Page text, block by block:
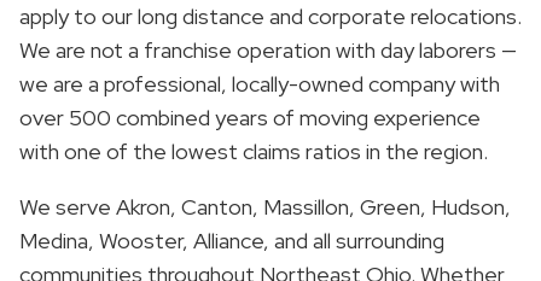
apply to our long distance and corporate relocations.
We are not a franchise operation with day laborers —
we are a professional, locally-owned company with
over 500 combined years of moving experience
with one of the lowest claims ratios in the region.
We serve Akron, Canton, Massillon, Green, Hudson,
Medina, Wooster, Alliance, and all surrounding
communities throughout Northeast Ohio. Whether